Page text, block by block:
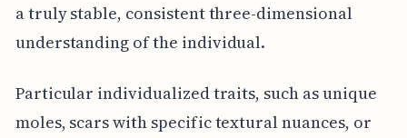
a truly stable, consistent three-dimensional
understanding of the individual.
Particular individualized traits, such as unique
moles, scars with specific textural nuances, or